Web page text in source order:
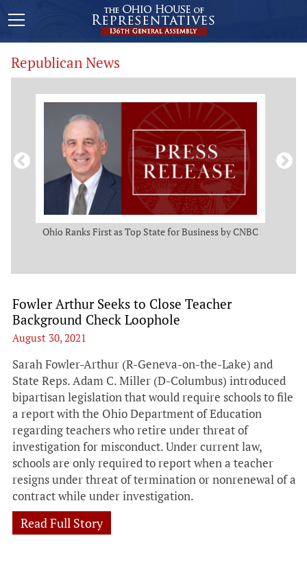
Republican News
Ohio Ranks First as Top State for Business by CNBC
Fowler Arthur Seeks to Close Teacher
Background Check Loophole
August 30, 2021
Sarah Fowler-Arthur (R-Geneva-on-the-Lake) and
State Reps. Adam C. Miller (D-Columbus) introduced
bipartisan legislation that would require schools to file
a report with the Ohio Department of Education
regarding teachers who retire under threat of
investigation for misconduct. Under current law,
schools are only required to report when a teacher
resigns under threat of termination or nonrenewal of a
contract while under investigation.
Read Full Story